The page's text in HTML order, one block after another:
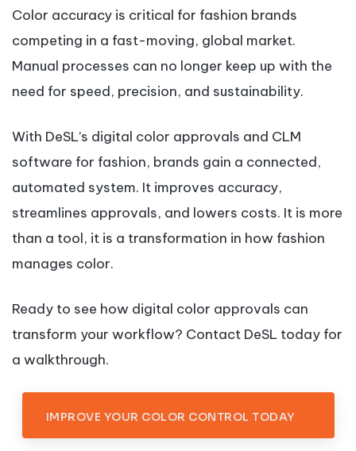
Color accuracy is critical for fashion brands
competing in a fast-moving, global market.
Manual processes can no longer keep up with the
need for speed, precision, and sustainability.
With DeSL’s digital color approvals and CLM
software for fashion, brands gain a connected,
automated system. It improves accuracy,
streamlines approvals, and lowers costs. It is more
than a tool, it is a transformation in how fashion
manages color.
Ready to see how digital color approvals can
transform your workflow? Contact DeSL today for
a walkthrough.
IMPROVE YOUR COLOR CONTROL TODAY